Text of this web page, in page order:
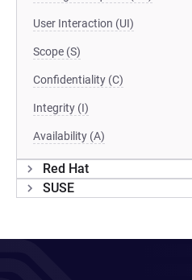
User Interaction (UI)
Scope (S)
Confidentiality (C)
Integrity (I)
Availability (A)
Red Hat
SUSE